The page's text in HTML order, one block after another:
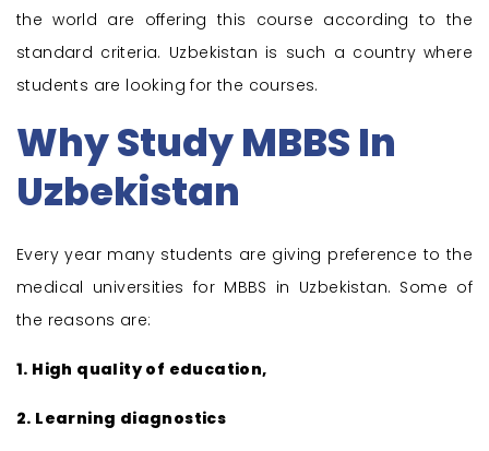
the world are offering this course according to the
standard criteria. Uzbekistan is such a country where
students are looking for the courses.
Why Study MBBS In
Uzbekistan
Every year many students are giving preference to the
medical universities for MBBS in Uzbekistan. Some of
the reasons are:
1. High quality of education,
2. Learning diagnostics